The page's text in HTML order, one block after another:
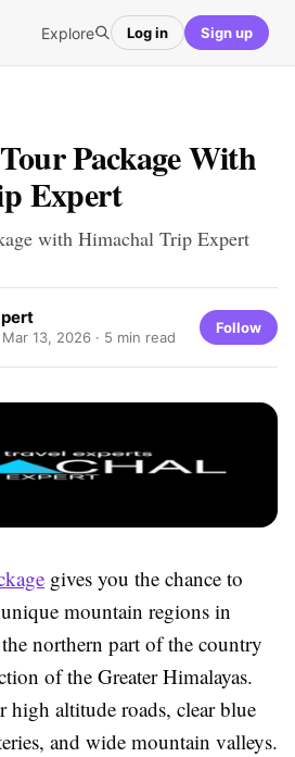
Explore Log in Sign up
Package With
Expert
with Himachal Trip Expert
Mar 13, 2026 · 5 min read
Follow
gives you the chance to
mountain regions in
northern part of the country
of the Greater Himalayas.
high altitude roads, clear blue
and wide mountain valleys.